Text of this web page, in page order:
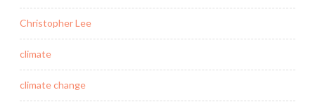
Christopher Lee
climate
climate change